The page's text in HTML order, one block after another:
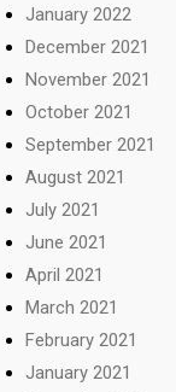
January 2022
December 2021
November 2021
October 2021
September 2021
August 2021
July 2021
June 2021
April 2021
March 2021
February 2021
January 2021